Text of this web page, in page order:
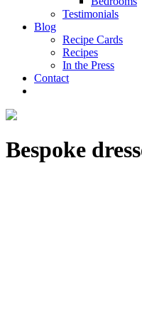
Testimonials
Blog
Recipe Cards
Recipes
In the Press
Contact
Bespoke